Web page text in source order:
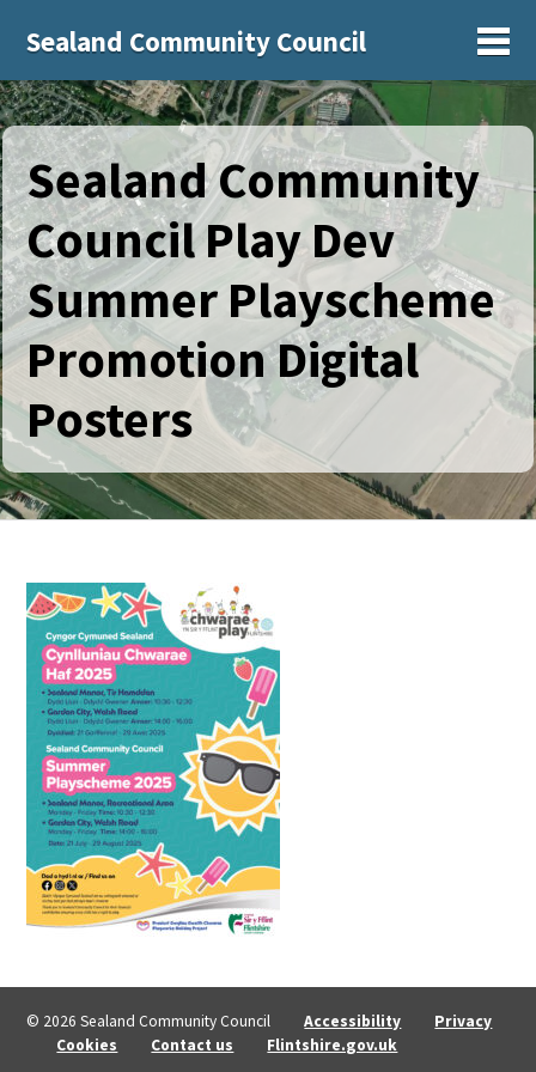
Sealand Community Council
Sealand Community
Council Play Dev
Summer Playscheme
Promotion Digital
Posters
© 2026 Sealand Community Council Accessibility
Privacy
Cookies
Contact us Flintshire.gov.uk